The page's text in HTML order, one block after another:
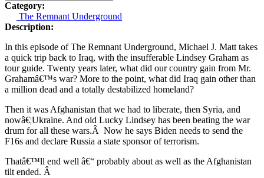
Category:
The Remnant Underground
Description:
In this episode of The Remnant Underground, Michael J. Matt takes
a quick trip back to Iraq, with the insufferable Lindsey Graham as
tour guide. Twenty years later, what did our country gain from Mr.
Grahamâ€™s war? More to the point, what did Iraq gain other than
a million dead and a totally destabilized homeland?
Then it was Afghanistan that we had to liberate, then Syria, and
nowâ€¦Ukraine. And old Lucky Lindsey has been beating the war
drum for all these wars.Â Now he says Biden needs to send the
F16s and declare Russia a state sponsor of terrorism.
Thatâ€™ll end well â€“ probably about as well as the Afghanistan
tilt ended. Â